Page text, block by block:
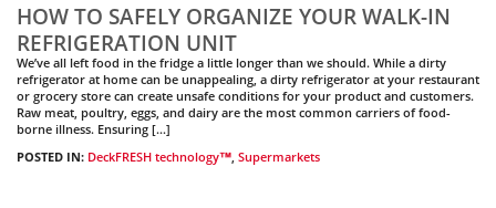
HOW TO SAFELY ORGANIZE YOUR WALK-IN
REFRIGERATION UNIT
We’ve all left food in the fridge a little longer than we should. While a dirty
refrigerator at home can be unappealing, a dirty refrigerator at your restaurant
or grocery store can create unsafe conditions for your product and customers.
Raw meat, poultry, eggs, and dairy are the most common carriers of food-
borne illness. Ensuring […]
POSTED IN: DeckFRESH technology™, Supermarkets